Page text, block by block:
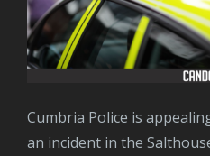
Cumbria Police is appealing for witnesses following
an incident in the